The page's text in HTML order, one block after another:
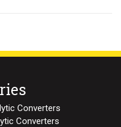
Converters
Converters